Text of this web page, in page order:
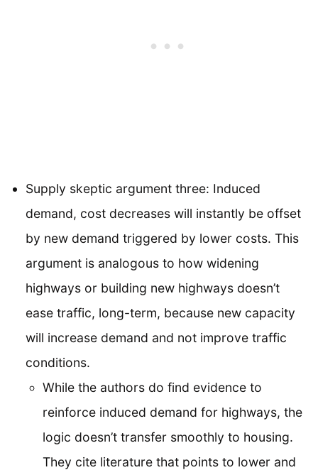
Supply skeptic argument three: Induced
demand, cost decreases will instantly be offset
by new demand triggered by lower costs. This
argument is analogous to how widening
highways or building new highways doesn’t
ease traffic, long-term, because new capacity
will increase demand and not improve traffic
conditions.
While the authors do find evidence to
reinforce induced demand for highways, the
logic doesn’t transfer smoothly to housing.
They cite literature that points to lower and